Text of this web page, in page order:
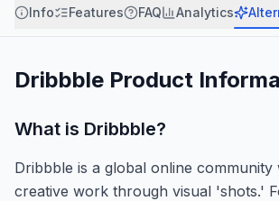
Info Features FAQ Analytics
Dribbble Product
What is Dribbble?
Dribbble is a global online
creative work through visual 'shots.'